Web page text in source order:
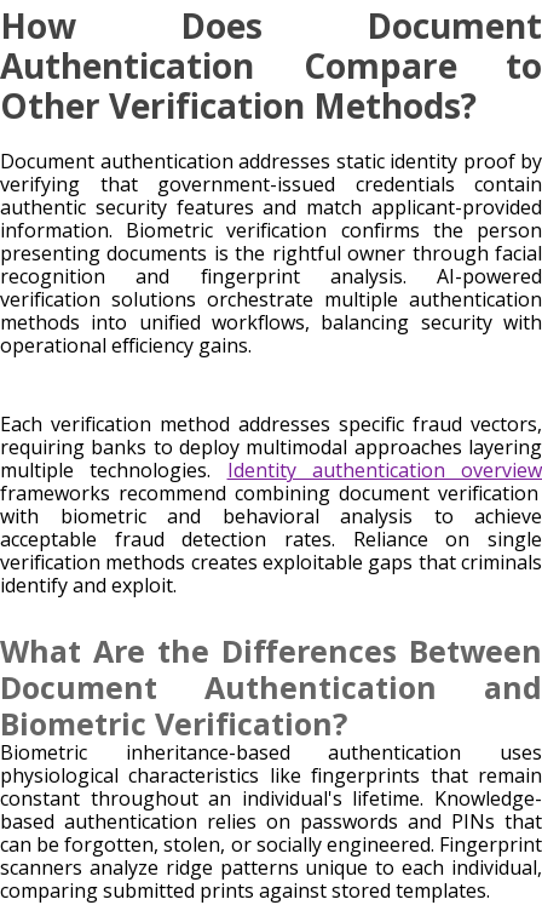
How Does Document
Authentication Compare to
Other Verification Methods?
Document authentication addresses static identity proof by
verifying that government-issued credentials contain
authentic security features and match applicant-provided
information. Biometric verification confirms the person
presenting documents is the rightful owner through facial
recognition and fingerprint analysis. AI-powered
verification solutions orchestrate multiple authentication
methods into unified workflows, balancing security with
operational efficiency gains.
Each verification method addresses specific fraud vectors,
requiring banks to deploy multimodal approaches layering
multiple technologies. Identity authentication overview
frameworks recommend combining document verification
with biometric and behavioral analysis to achieve
acceptable fraud detection rates. Reliance on single
verification methods creates exploitable gaps that criminals
identify and exploit.
What Are the Differences Between
Document Authentication and
Biometric Verification?
Biometric inheritance-based authentication uses
physiological characteristics like fingerprints that remain
constant throughout an individual's lifetime. Knowledge-
based authentication relies on passwords and PINs that
can be forgotten, stolen, or socially engineered. Fingerprint
scanners analyze ridge patterns unique to each individual,
comparing submitted prints against stored templates.